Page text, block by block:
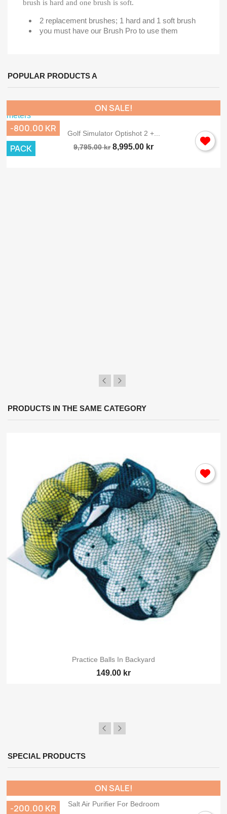
brush is hard and one brush is soft.
2 replacement brushes; 1 hard and 1 soft brush
you must have our Brush Pro to use them
POPULAR PRODUCTS A
Golf Simulator Optishot 2 +...
9,795.00 kr 8,995.00 kr
ON SALE!
-800.00 KR
PACK
PRODUCTS IN THE SAME CATEGORY
Practice Balls In Backyard
149.00 kr
SPECIAL PRODUCTS
Salt Air Purifier For Bedroom
ON SALE!
-200.00 KR